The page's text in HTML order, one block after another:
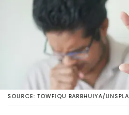
SOURCE: TOWFIQU BARBHUIYA/